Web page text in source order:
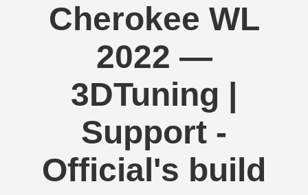
Cherokee WL
2022 —
3DTuning |
Support -
Official's build